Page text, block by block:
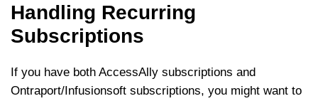
Handling Recurring
Subscriptions
If you have both AccessAlly subscriptions and
Ontraport/Infusionsoft subscriptions, you might want to